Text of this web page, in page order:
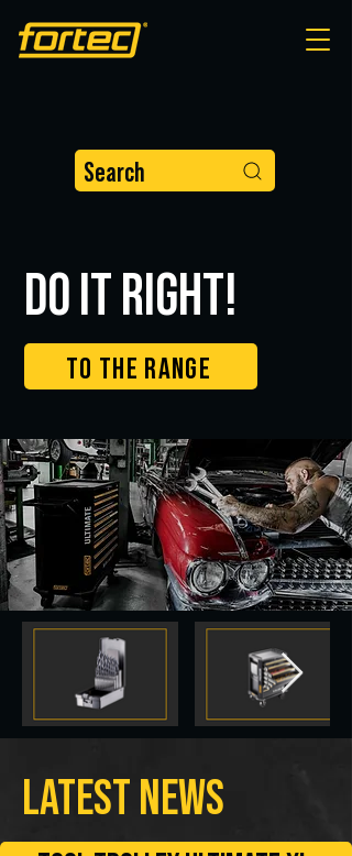
Search
DO IT RIGHT!
TO THE RANGE
LATEST NEWS